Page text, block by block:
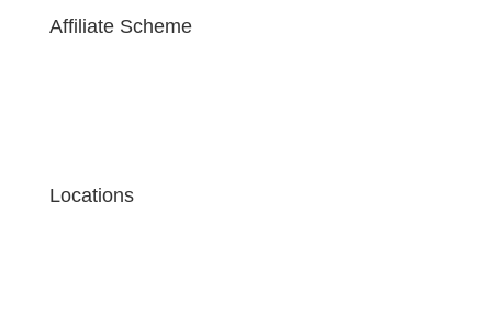
Affiliate Scheme
Locations